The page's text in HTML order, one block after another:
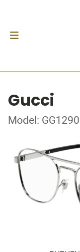
Gucci
Model: